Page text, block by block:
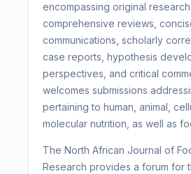
encompassing original research
comprehensive reviews,
communications, scholarly
case reports, hypothesis
perspectives, and critical
welcomes submissions
pertaining to human, animal,
molecular nutrition, as well as
The North African Journal of
Research provides a forum for